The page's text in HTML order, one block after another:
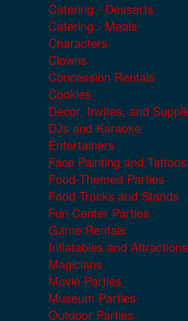
Catering - Desserts
Catering - Meals
Characters
Clowns
Concession Rentals
Cookies
Decor, Invites, and
DJs and Karaoke
Entertainers
Face Painting and Tattoos
Food Themed Parties
Food Trucks and Stands
Fun Center Parties
Game Rentals
Inflatables and Attractions
Magicians
Movie Parties
Museum Parties
Outdoor Parties